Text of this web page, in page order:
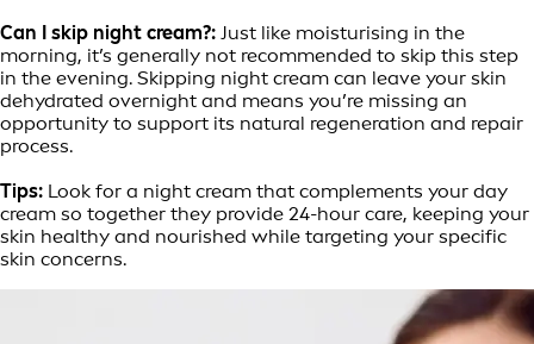
Can I skip night cream?: Just like moisturising in the
morning, it’s generally not recommended to skip this step
in the evening. Skipping night cream can leave your skin
dehydrated overnight and means you’re missing an
opportunity to support its natural regeneration and repair
process.
Tips: Look for a night cream that complements your day
cream so together they provide 24-hour care, keeping your
skin healthy and nourished while targeting your specific
skin concerns.